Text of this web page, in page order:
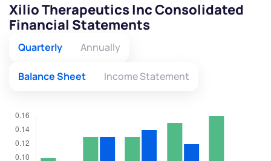
Xilio Therapeutics Inc Consolidated
Financial Statements
Quarterly Annually
Balance Sheet Income Statement